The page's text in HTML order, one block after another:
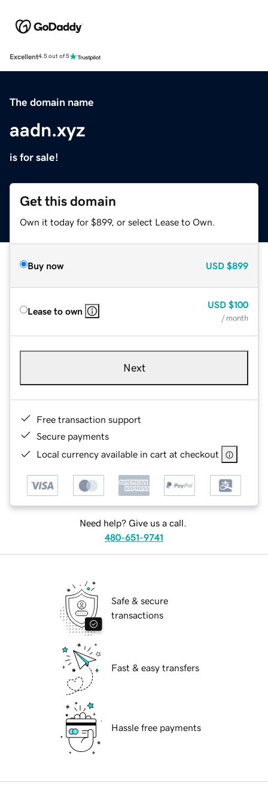
Excellent4.5 out of 5
The domain name
aadn.xyz
is for sale!
Get this domain
Own it today for $899, or select Lease to Own.
Buy now USD $899
Lease to own
USD $100
/ month
Next
Free transaction support
Secure payments
Local currency available in cart at checkout
Need help? Give us a call.
480-651-9741
Safe & secure
transactions
Fast & easy transfers
Hassle free payments